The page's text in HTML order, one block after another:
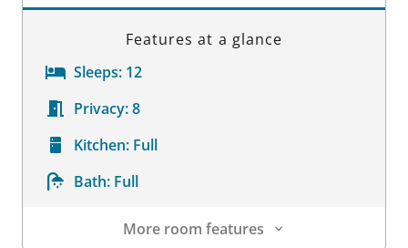
Features at a glance
Sleeps: 12
Privacy:8
Kitchen: Full
Bath: Full
More room features